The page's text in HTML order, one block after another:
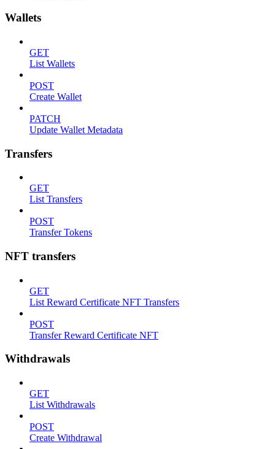
Wallets
GET
List Wallets
POST
Create Wallet
PATCH
Update Wallet Metadata
Transfers
GET
List Transfers
POST
Transfer Tokens
NFT transfers
GET
List Reward Certificate NFT Transfers
POST
Transfer Reward Certificate NFT
Withdrawals
GET
List Withdrawals
POST
Create Withdrawal